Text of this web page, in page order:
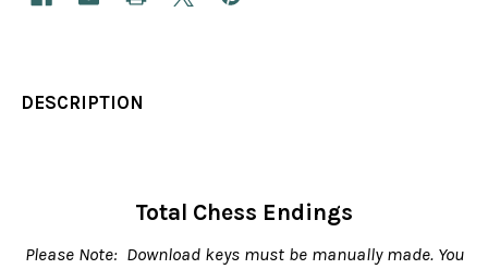
DESCRIPTION
Total Chess Endings
Please Note: Download keys must be manually made. You